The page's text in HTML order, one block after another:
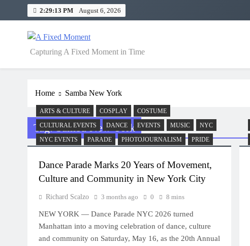
2:29:13 PM August 6, 2026
A Fixed Moment
Capturing A Fixed Moment in Time
Home Samba New York
Tag:Samba New York
ARTS & CULTURE COSPLAY
COSTUME
CULTURAL EVENTS
DANCE EVENTS MUSIC
NYC
NYC EVENTS
PARADE PHOTOJOURNALISM PRIDE
Dance Parade Marks 20 Years of Movement,
Culture and Community in New York City
Richard Scalzo 3 months ago 0 8 mins
NEW YORK — Dance Parade NYC 2026 turned
Manhattan into a moving celebration of dance, culture
and community on Saturday, May 16, as the 20th Annual